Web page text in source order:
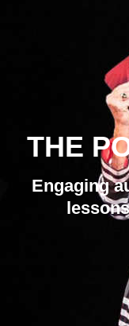
THE
Engaging